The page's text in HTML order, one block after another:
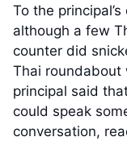
To the
although a few
counter did
Thai roundabout
principal said
could speak
conversation,